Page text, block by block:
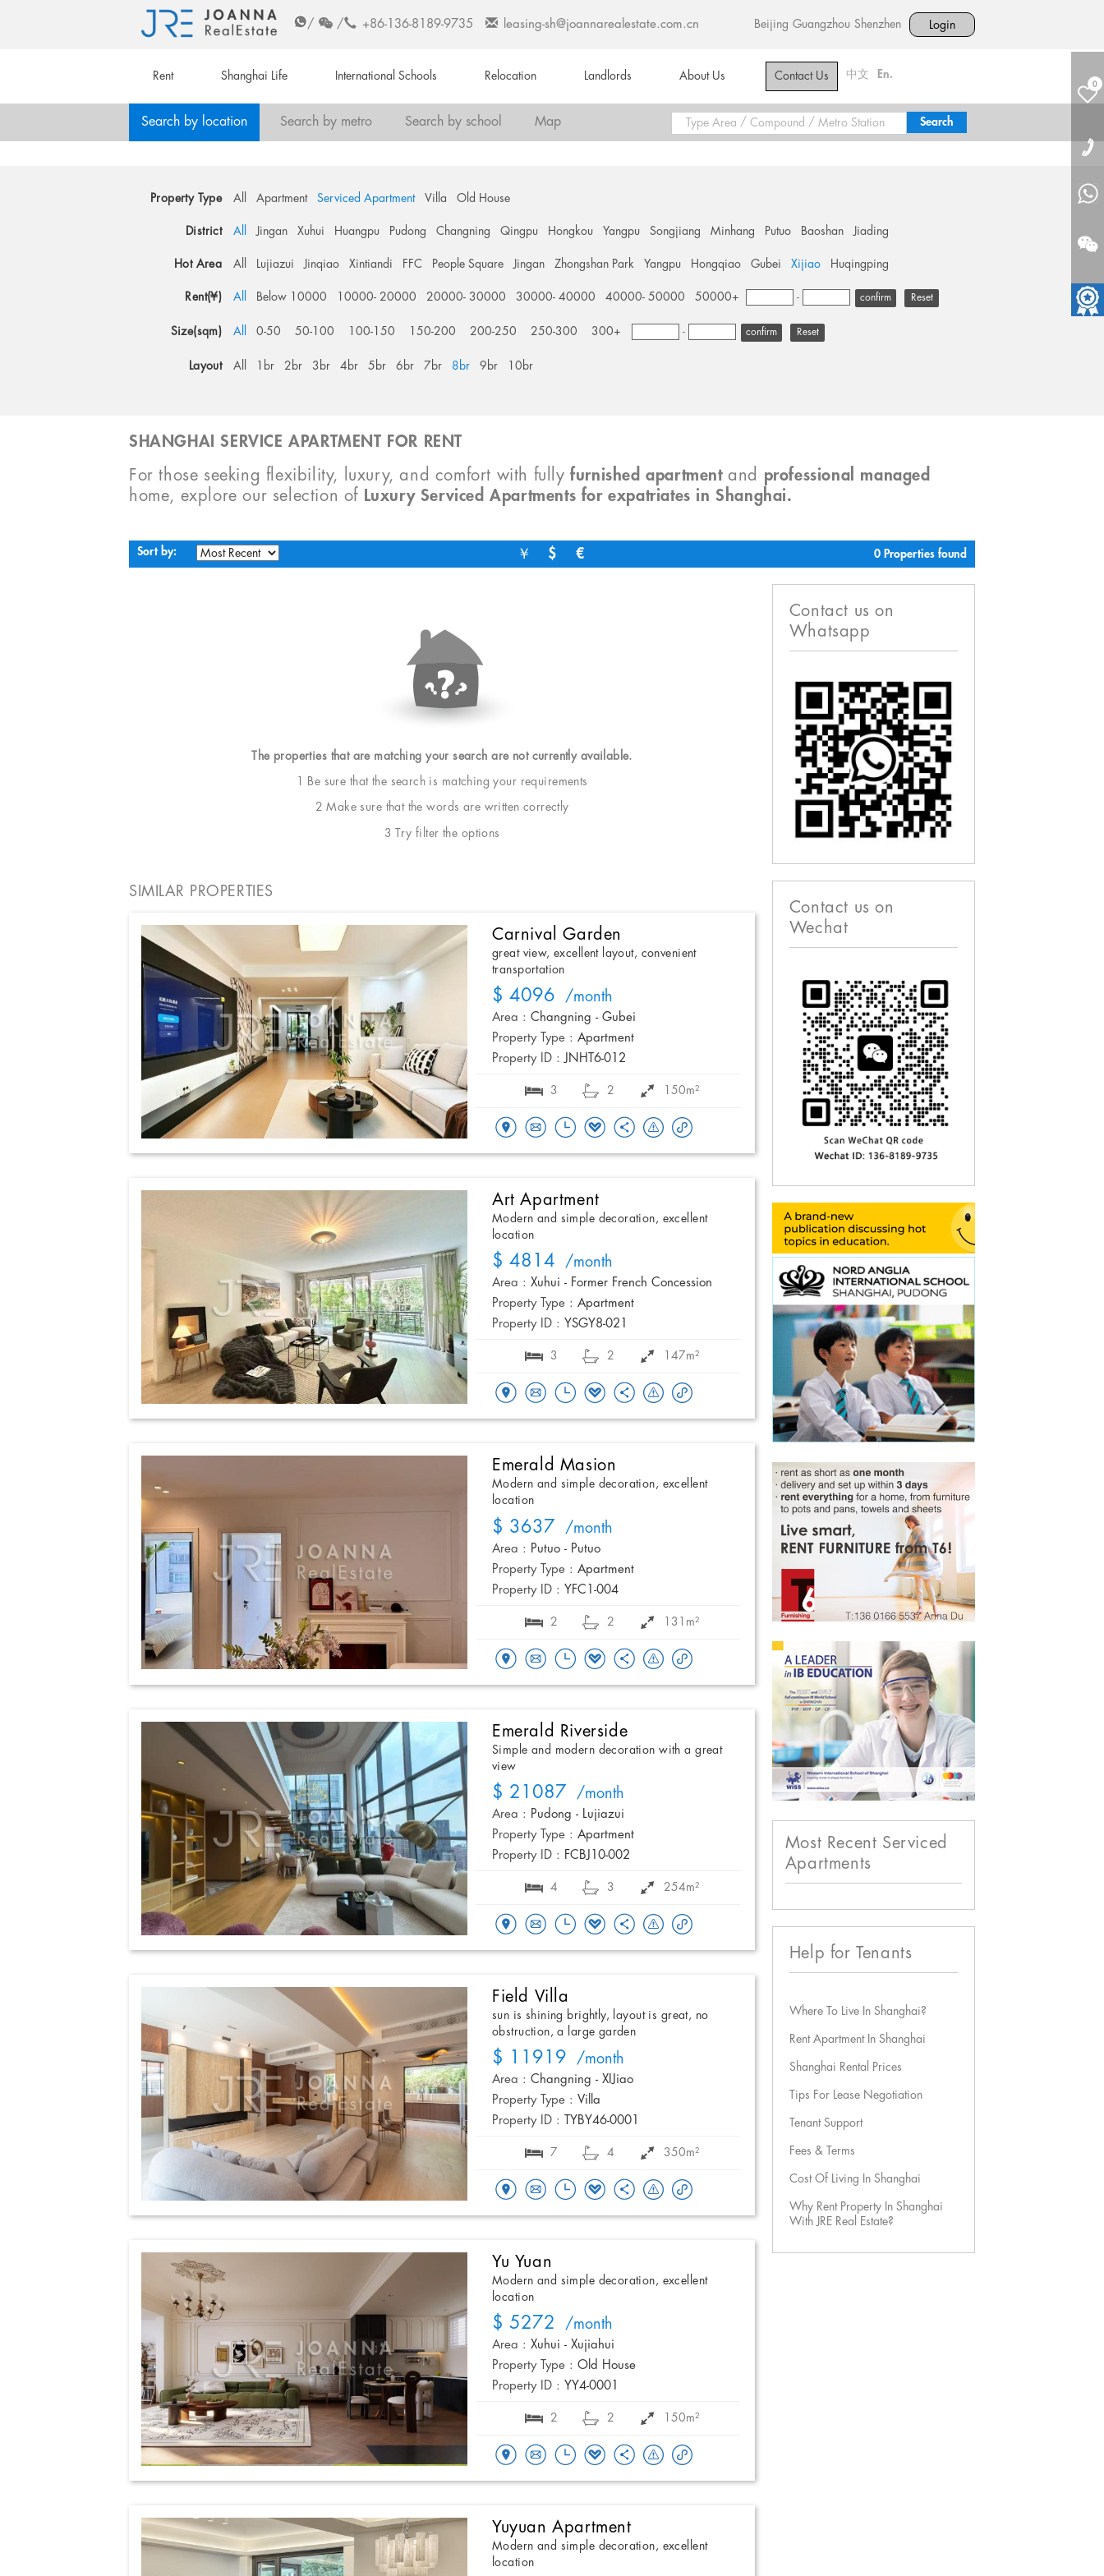
/ / +86-136-8189-9735 leasing-sh@joannarealestate.com.cn Beijing Guangzhou Shenzhen Login
Rent Shanghai Life International Schools Relocation Landlords About Us Contact Us 中文 En.
0
Search by location Search by metro Search by school Map
Property Type All Apartment Serviced Apartment Villa Old House
District All Jingan Xuhui Huangpu Pudong Changning Qingpu Hongkou Yangpu Songjiang Minhang Putuo Baoshan Jiading
Hot Area All Lujiazui Jinqiao Xintiandi FFC People Square Jingan Zhongshan Park Yangpu Hongqiao Gubei Xijiao Huqingping
Rent(¥) All Below 10000 10000- 20000 20000- 30000 30000- 40000 40000- 50000 50000+ - Reset
Size(sqm) All 0-50 50-100 100-150 150-200 200-250 250-300 300+ - Reset
Layout All 1br 2br 3br 4br 5br 6br 7br 8br 9br 10br
SHANGHAI SERVICE APARTMENT FOR RENT
For those seeking flexibility, luxury, and comfort with fullyfurnished apartmentand professional managed
home, explore our selection of Luxury Serviced Apartments for expatriates in Shanghai.
Sort by: ￥ $ € 0 Properties found
The properties that are matching your search are not currently available.
1 Be sure that the search is matching your requirements
2 Make sure that the words are written correctly
3 Try filter the options
SIMILAR PROPERTIES
Carnival Garden
great view, excellent layout, convenient
transportation
$ 4096 /month
Area : Changning - Gubei
Property Type : Apartment
Property ID : JNHT6-012
3 2 150m²
Art Apartment
Modern and simple decoration, excellent
location
$ 4814 /month
Area : Xuhui - Former French Concession
Property Type : Apartment
Property ID : YSGY8-021
3 2 147m²
Emerald Masion
Modern and simple decoration, excellent
location
$ 3637 /month
Area : Putuo - Putuo
Property Type : Apartment
Property ID : YFC1-004
2 2 131m²
Emerald Riverside
Simple and modern decoration with a great
view
$ 21087 /month
Area : Pudong - Lujiazui
Property Type : Apartment
Property ID : FCBJ10-002
4 3 254m²
Field Villa
sun is shining brightly, layout is great, no
obstruction, a large garden
$ 11919 /month
Area : Changning - XIJiao
Property Type : Villa
Property ID :
TYBY46-0001
7 4 350m²
Yu Yuan
Modern and simple decoration, excellent
location
$ 5272 /month
Area : Xuhui - Xujiahui
Property Type : Old House
Property ID : YY4-0001
2 2 150m²
Yuyuan Apartment
Modern and simple decoration, excellent
location
Contact us on
Whatsapp
Contact us on
Wechat
Most Recent Serviced
Apartments
Help for Tenants
Where To Live In Shanghai?
Rent Apartment In Shanghai
Shanghai Rental Prices
Tips For Lease Negotiation
Tenant Support
Fees & Terms
Cost Of Living In Shanghai
Why Rent Property In Shanghai
With JRE Real Estate?